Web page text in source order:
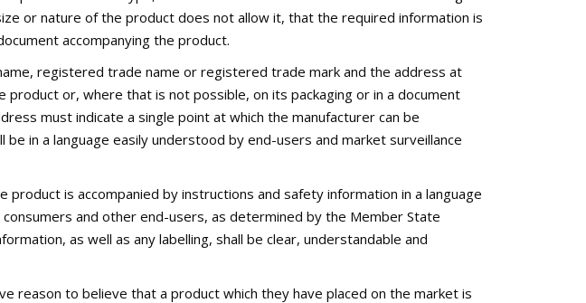
or nature of the product does not allow it, that the required information is
accompanying the product.
registered trade name or registered trade mark and the address at
product or, where that is not possible, on its packaging or in a document
must indicate a single point at which the manufacturer can be
be in a language easily understood by end-users and market surveillance
product is accompanied by instructions and safety information in a language
and other end-users, as determined by the Member State
as well as any labelling, shall be clear, understandable and
reason to believe that a product which they have placed on the market is